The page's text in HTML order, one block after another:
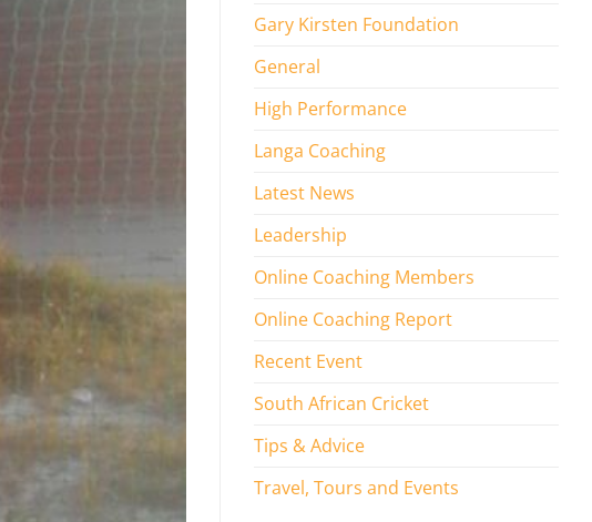
Gary Kirsten Foundation
General
High Performance
Langa Coaching
Latest News
Leadership
Online Coaching Members
Online Coaching Report
Recent Event
South African Cricket
Tips & Advice
Travel, Tours and Events